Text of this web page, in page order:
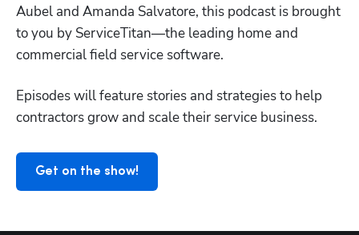
Aubel and Amanda Salvatore, this podcast is brought
to you by ServiceTitan—the leading home and
commercial field service software.
Episodes will feature stories and strategies to help
contractors grow and scale their service business.
Get on the show!
Hp123